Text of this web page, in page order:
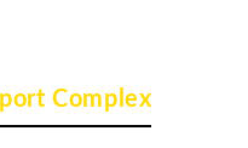
Complex